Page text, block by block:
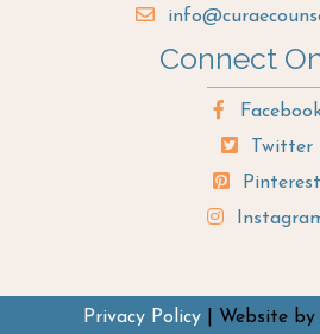
Connect
Twitter
Pinterest
Privacy Policy| Website by